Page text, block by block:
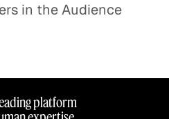
in the Audience
platform